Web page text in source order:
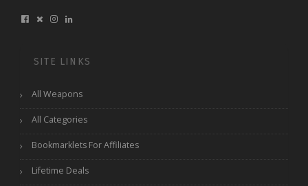
SITE LINKS
All Weapons
All Categories
Bookmarklets For Affiliates
Lifetime Deals